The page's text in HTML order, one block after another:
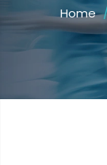
Home